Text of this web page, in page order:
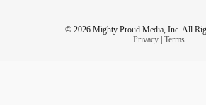
© 2026 Mighty Proud Media, Inc. All
Privacy| Terms